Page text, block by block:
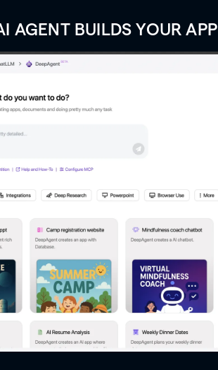
AGENT BUILDS YOUR APP